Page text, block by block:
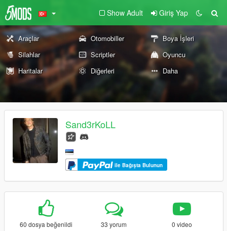
Show Adult Giriş Yap
Araçlar Otomobiller
Boya İşleri
Silahlar
Scriptler
Oyuncu
Haritalar
Diğerleri Daha
Sand3rKoLL
ile Bağışta Bulunun
60 dosya beğenildi 33 yorum 0 video